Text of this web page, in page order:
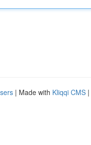
| Made with Kliqqi CMS |